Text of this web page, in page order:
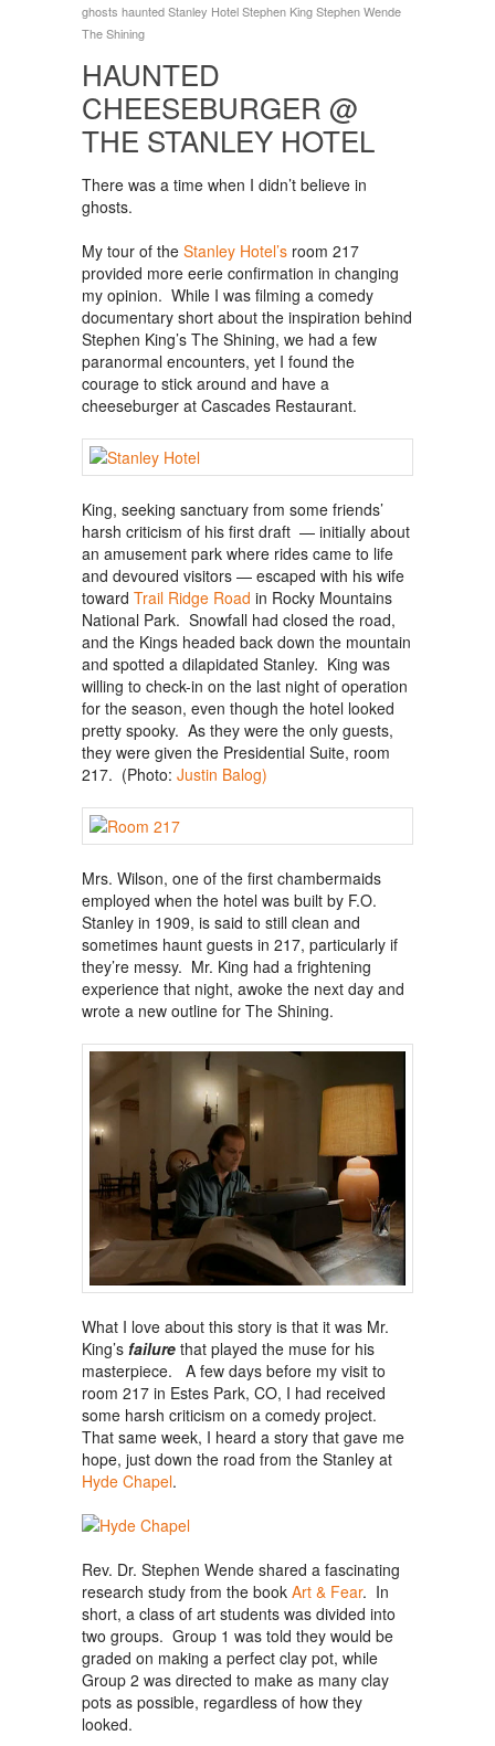
ghosts hauntedStanley HotelStephen KingStephen Wende
The Shining
HAUNTED
CHEESEBURGER @
THE STANLEY HOTEL
There was a time when I didn’t believe in
ghosts.
My tour of the Stanley Hotel’s room 217
provided more eerie confirmation in changing
my opinion. While I was filming a comedy
documentary short about the inspiration behind
Stephen King’s The Shining, we had a few
paranormal encounters, yet I found the
courage to stick around and have a
cheeseburger at Cascades Restaurant.
King, seeking sanctuary from some friends’
harsh criticism of his first draft — initially about
an amusement park where rides came to life
and devoured visitors — escaped with his wife
toward Trail Ridge Road in Rocky Mountains
National Park. Snowfall had closed the road,
and the Kings headed back down the mountain
and spotted a dilapidated Stanley. King was
willing to check-in on the last night of operation
for the season, even though the hotel looked
pretty spooky. As they were the only guests,
they were given the Presidential Suite, room
217. (Photo: Justin Balog)
Mrs. Wilson, one of the first chambermaids
employed when the hotel was built by F.O.
Stanley in 1909, is said to still clean and
sometimes haunt guests in 217, particularly if
they’re messy. Mr. King had a frightening
experience that night, awoke the next day and
wrote a new outline for The Shining.
What I love about this story is that it was Mr.
King’s failure that played the muse for his
masterpiece. A few days before my visit to
room 217 in Estes Park, CO, I had received
some harsh criticism on a comedy project.
That same week, I heard a story that gave me
hope, just down the road from the Stanley at
Hyde Chapel.
Rev. Dr. Stephen Wende shared a fascinating
research study from the book Art & Fear. In
short, a class of art students was divided into
two groups. Group 1 was told they would be
graded on making a perfect clay pot, while
Group 2 was directed to make as many clay
pots as possible, regardless of how they
looked.